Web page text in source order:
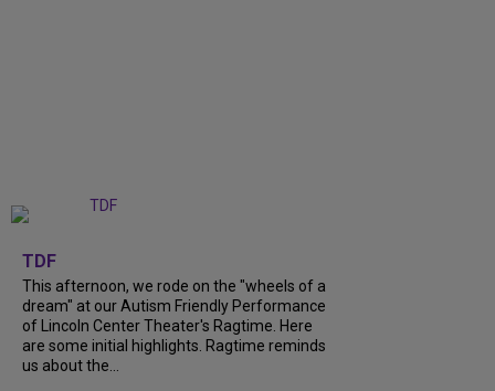
TDF
This afternoon, we rode on the "wheels of a
dream" at our Autism Friendly Performance
of Lincoln Center Theater's Ragtime. Here
are some initial highlights. Ragtime reminds
us about the...